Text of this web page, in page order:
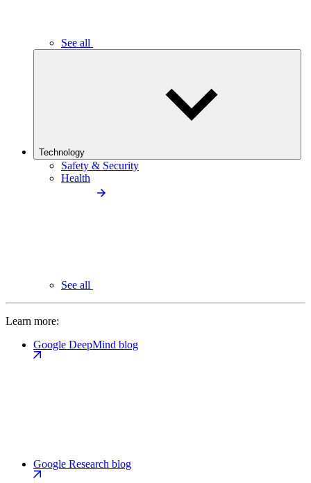
See all
Technology
Safety & Security
Health
See all
Learn more:
Google DeepMind blog
Google Research blog